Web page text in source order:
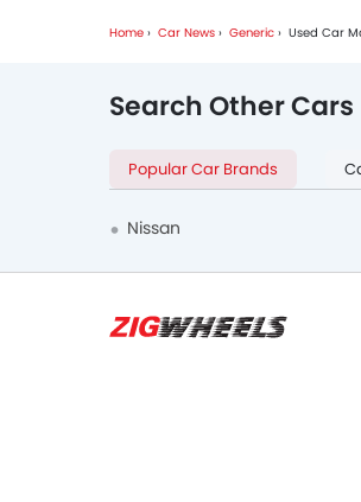
Home Car News Generic Used Car
Search Other Cars
Popular Car Brands
Nissan